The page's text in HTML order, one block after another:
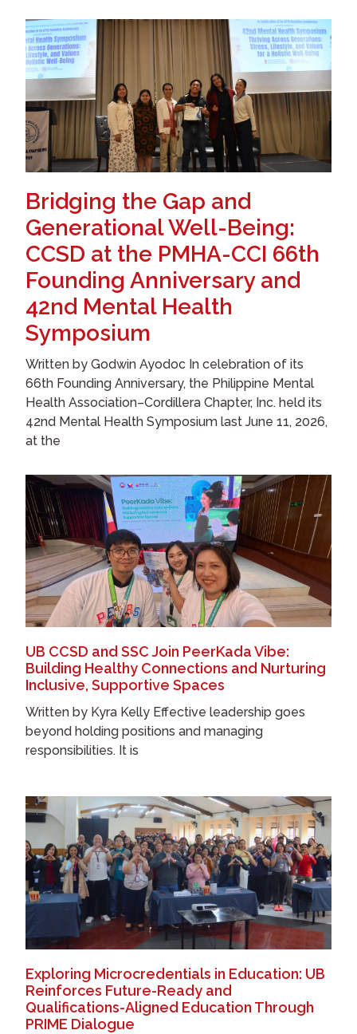
UB CCSD and SSC Join PeerKada Vibe:
Building Healthy Connections and Nurturing
Inclusive, Supportive Spaces
Written by Kyra Kelly Effective leadership goes
beyond holding positions and managing
responsibilities. It is
Exploring Microcredentials in Education: UB
Reinforces Future-Ready and
Qualifications-Aligned Education Through
PRIME Dialogue
Bridging the Gap and
Generational Well-Being:
CCSD at the PMHA-CCI 66th
Founding Anniversary and
42nd Mental Health
Symposium
Written by Godwin Ayodoc In celebration of its
66th Founding Anniversary, the Philippine Mental
Health Association–Cordillera Chapter, Inc. held its
42nd Mental Health Symposium last June 11, 2026,
at the